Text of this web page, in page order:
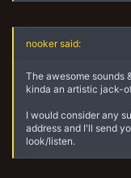
nooker said:
The awesome sounds
kinda an artistic jack-
I would consider any
address and I'll send
look/listen.